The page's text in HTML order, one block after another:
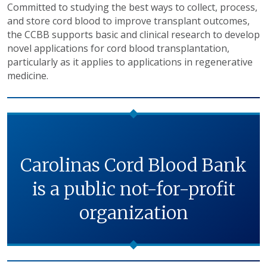
Committed to studying the best ways to collect, process,
and store cord blood to improve transplant outcomes,
the CCBB supports basic and clinical research to develop
novel applications for cord blood transplantation,
particularly as it applies to applications in regenerative
medicine.
Carolinas Cord Blood Bank
is a public not-for-profit
organization